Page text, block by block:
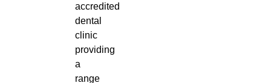
accredited
dental
clinic
providing
a
range